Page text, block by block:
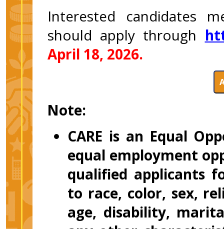
Interested candidates
should apply through
April 18, 2026.
Note:
CARE is an Equal
equal employment
qualified applicants
to race, color, sex,
age, disability,